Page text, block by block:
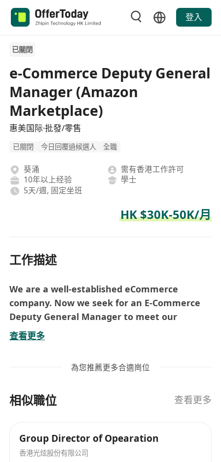
登入
已關閉
e-Commerce Deputy General
Manager (Amazon
Marketplace)
惠美国际·批發/零售
已關閉 今日回覆過候選人 全職
葵涌
需有香港工作許可
10年以上经验
學士
5天/週, 固定坐班
HK $30K-50K/月
工作描述
We are a well-established eCommerce
company. Now we seek for an E-Commerce
Deputy General Manager to meet our
business developments.
Job Duties:
with 10+ team members
included but not limited to market &
products’ listing upload, logistics and all
follow up issues
查看更多
為您推薦更多合適崗位
相似職位 查看更多
Group Director of Opearation
香港光炫股份有限公司